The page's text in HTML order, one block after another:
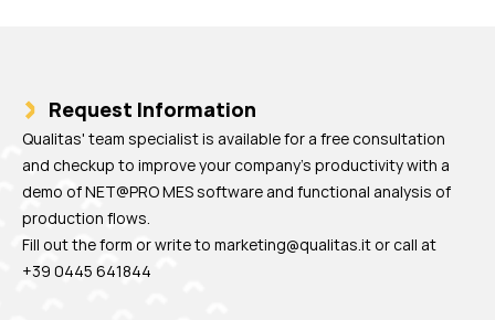
Request Information
Qualitas' team specialist is available for a free consultation
and checkup to improve your company's productivity with a
demo of NET@PRO MES software and functional analysis of
production flows.
Fill out the form or write to marketing@qualitas.it or call at
+39 0445 641844